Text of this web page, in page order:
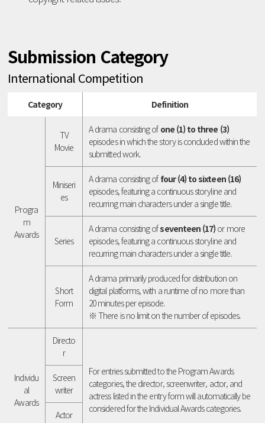
Submission Category
International Competition
Category Definition
Progra
m
Awards
TV
Movie
A drama consisting of one (1) to three (3)
episodes in which the story is concluded within the
submitted work.
Miniseri
es
A drama consisting of four (4) to sixteen (16)
episodes, featuring a continuous storyline and
recurring main characters under a single title.
Series
A drama consisting ofseventeen (17) or more
episodes, featuring a continuous storyline and
recurring main characters under a single title.
Short
Form
A drama primarily produced for distribution on
digital platforms, with a runtime of no more than
20 minutes per episode.
※ There is no limit on the number of episodes.
Individu
al
Awards
Directo
r
For entries submitted to the Program Awards
categories, the director, screenwriter, actor, and
actress listed in the entry form will automatically be
considered for the Individual Awards categories.
Screen
writer
Actor